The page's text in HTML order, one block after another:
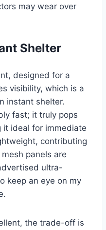
may wear over
Shelter
designed for a
visibility, which is a
instant shelter.
fast; it truly pops
it ideal for immediate
contributing
panels are
ultra-
keep an eye on my
the trade-off is